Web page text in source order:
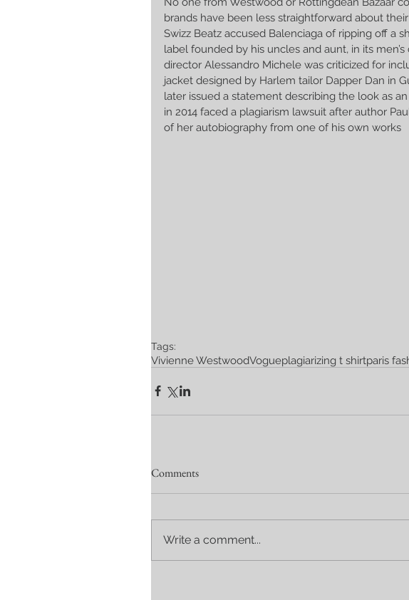
brands have been less straightforward about
Swizz Beatz accused Balenciaga of ripping off a
label founded by his uncles and aunt, in its
director Alessandro Michele was criticized for
jacket designed by Harlem tailor Dapper Dan in
later issued a statement describing the look as
in 2014 faced a plagiarism lawsuit after author
of her autobiography from one of his own works
Tags:
Vivienne WestwoodVogueplagiarizing t shirtparis
Comments
Write a comment...